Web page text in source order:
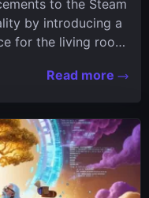
to the Steam
by introducing a
for the living room
Read more